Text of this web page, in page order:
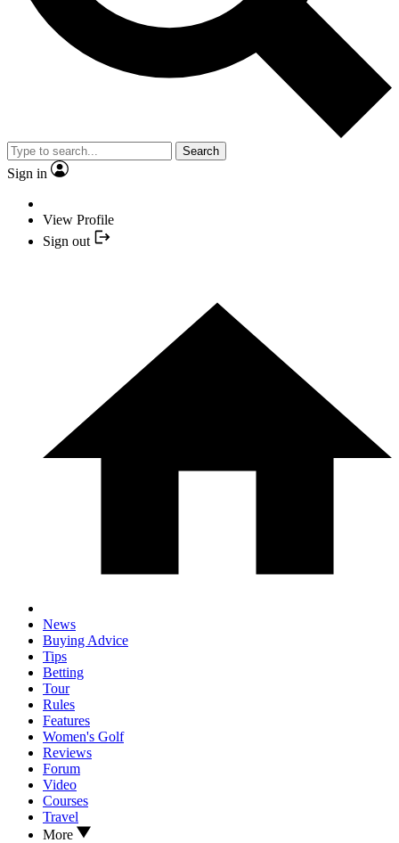
Search
Sign in
View Profile
Sign out
News
Buying Advice
Tips
Betting
Tour
Rules
Features
Women's Golf
Reviews
Forum
Video
Courses
Travel
More